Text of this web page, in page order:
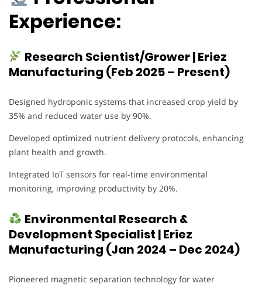
Experience:
Research Scientist/Grower | Eriez
Manufacturing (Feb 2025 – Present)
Designed hydroponic systems that increased crop yield by
35% and reduced water use by 90%.
Developed optimized nutrient delivery protocols, enhancing
plant health and growth.
Integrated IoT sensors for real-time environmental
monitoring, improving productivity by 20%.
Environmental Research &
Development Specialist | Eriez
Manufacturing (Jan 2024 – Dec 2024)
Pioneered magnetic separation technology for water